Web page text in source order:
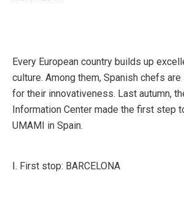
Every European country builds up
culture. Among them, Spanish chefs
for their innovativeness. Last autumn,
Information Center made the first step
UMAMI in Spain.
Ⅰ. First stop: BARCELONA